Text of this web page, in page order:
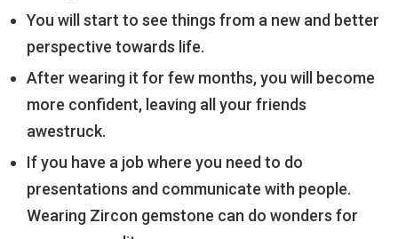
You will start to see things from a new and better
perspective towards life.
After wearing it for few months, you will become
more confident, leaving all your friends
awestruck.
If you have a job where you need to do
presentations and communicate with people.
Wearing Zircon gemstone can do wonders for